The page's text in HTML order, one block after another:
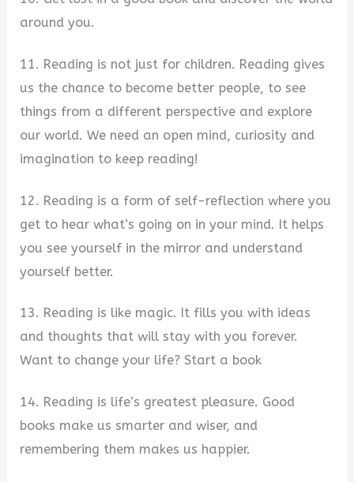
around you.
11. Reading is not just for children. Reading gives
us the chance to become better people, to see
things from a different perspective and explore
our world. We need an open mind, curiosity and
imagination to keep reading!
12. Reading is a form of self-reflection where you
get to hear what’s going on in your mind. It helps
you see yourself in the mirror and understand
yourself better.
13. Reading is like magic. It fills you with ideas
and thoughts that will stay with you forever.
Want to change your life? Start a book
14. Reading is life’s greatest pleasure. Good
books make us smarter and wiser, and
remembering them makes us happier.